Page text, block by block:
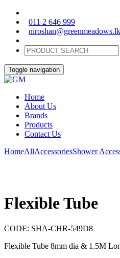
011 2 646 999
niroshan@greenmeadows.lk
Toggle navigation
Home
About Us
Brands
Products
Contact Us
HomeAllAccessoriesShower
Flexible Tube
CODE: SHA-CHR-549D8
Flexible Tube 8mm dia & 1.5M